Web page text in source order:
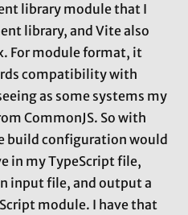
library module that I
library, and Vite also
For module format, it
compatibility with
as some systems my
CommonJS. So with
build configuration would
in my TypeScript file,
input file, and output a
module. I have that